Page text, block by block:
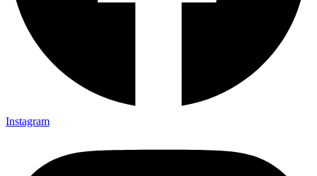
Instagram